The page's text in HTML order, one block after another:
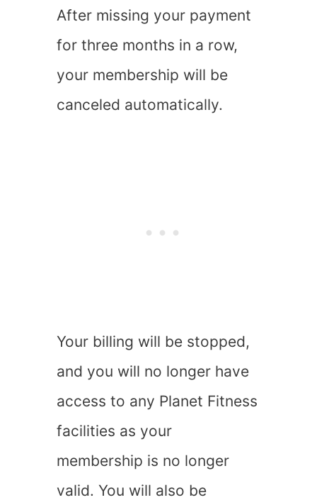
After missing your payment
for three months in a row,
your membership will be
canceled automatically.
Your billing will be stopped,
and you will no longer have
access to any Planet Fitness
facilities as your
membership is no longer
valid. You will also be